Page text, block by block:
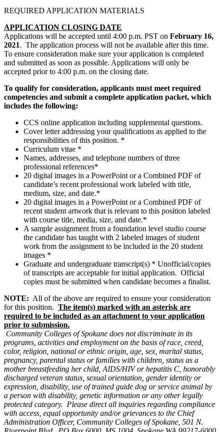
REQUIRED APPLICATION MATERIALS
APPLICATION CLOSING DATE
Applications will be accepted until 4:00 p.m. PST on February 16,
2021. The application process will not be available after this time.
To ensure consideration make sure your application is completed
and submitted as soon as possible. Applications will only be
accepted prior to 4:00 p.m. on the closing date.
To qualify for consideration, applicants must meet required
competencies and submit a complete application packet, which
includes the following:
CCS online application including supplemental questions.
Cover letter addressing your qualifications as applied to the
responsibilities of this position. *
Curriculum vitae *
Names, addresses, and telephone numbers of three
professional references*
20 digital images in a PowerPoint or a Combined PDF of
candidate’s recent professional work labeled with title,
medium, size, and date.*
20 digital images in a PowerPoint or a Combined PDF of
recent student artwork that is relevant to this position labeled
with course title, media, size, and date.*
A sample assignment from a foundation level studio course
the candidate has taught with 2 labeled images of student
work from the assignment to be included in the 20 student
images *
Graduate and undergraduate transcript(s) * Unofficial/copies
of transcripts are acceptable for initial application. Official
copies must be submitted when candidate becomes a finalist.
NOTE: All of the above are required to ensure your consideration
for this position. The item(s) marked with an asterisk are
required to be included as an attachment to your application
prior to submission.
Community Colleges of Spokane does not discriminate in its
programs, activities and employment on the basis of race, creed,
color, religion, national or ethnic origin, age, sex, marital status,
pregnancy, parental status or families with children, status as a
mother breastfeeding her child, AIDS/HIV or hepatitis C, honorably
discharged veteran status, sexual orientation, gender identity or
expression, disability, use of trained guide dog or service animal by
a person with disability, genetic information or any other legally
protected category. Please direct all inquiries regarding compliance
with access, equal opportunity and/or grievances to the Chief
Administration Officer, Community Colleges of Spokane, 501 N.